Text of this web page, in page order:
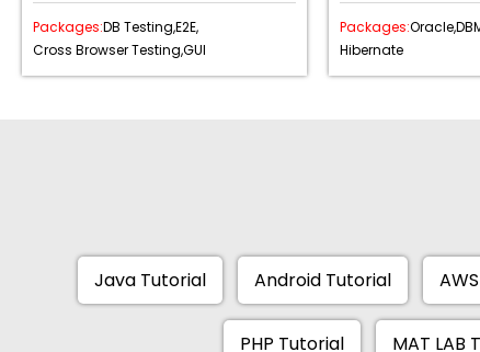
Packages:DB Testing,E2E,
Cross Browser Testing,GUI
Packages:Oracle,
Hibernate
Java Tutorial Android Tutorial
PHP Tutorial MAT LAB